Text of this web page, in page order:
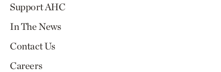
Support AHC
In The News
Contact Us
Careers